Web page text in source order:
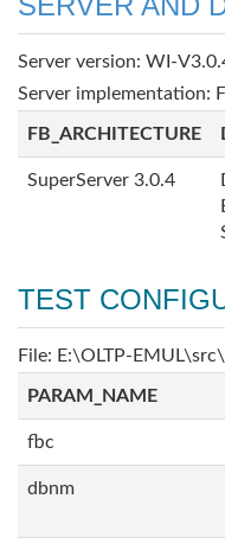
Server version: WI-
Server
FB_ARCHITECTURE
SuperServer 3.0.4
TEST
File: E:\OLTP-
PARAM_NAME
fbc
dbnm